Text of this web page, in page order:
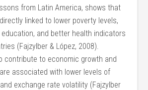
from Latin America, shows that
linked to lower poverty levels,
and better health indicators
(Fajzylber & López, 2008).
contribute to economic growth and
associated with lower levels of
exchange rate volatility (Fajzylber